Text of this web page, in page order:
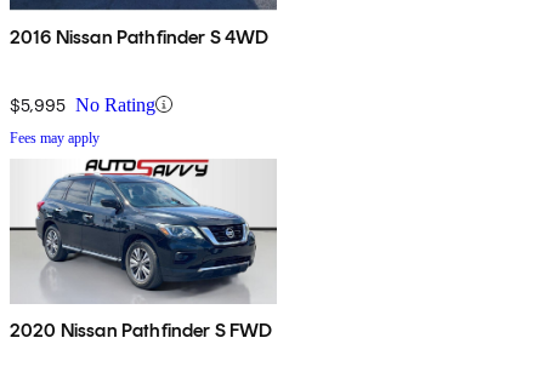
2016 Nissan Pathfinder S 4WD
$5,995 No Rating
Fees may apply
2020 Nissan Pathfinder S FWD